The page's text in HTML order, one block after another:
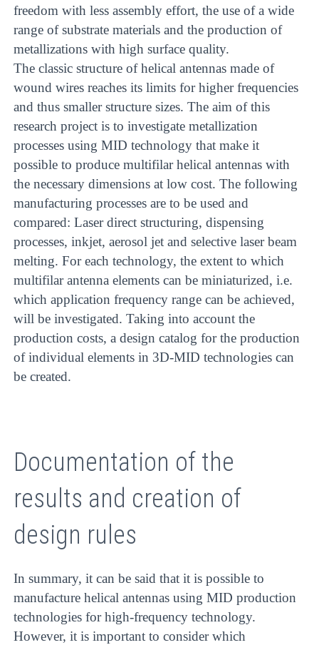
freedom with less assembly effort, the use of a wide
range of substrate materials and the production of
metallizations with high surface quality.
The classic structure of helical antennas made of
wound wires reaches its limits for higher frequencies
and thus smaller structure sizes. The aim of this
research project is to investigate metallization
processes using MID technology that make it
possible to produce multifilar helical antennas with
the necessary dimensions at low cost. The following
manufacturing processes are to be used and
compared: Laser direct structuring, dispensing
processes, inkjet, aerosol jet and selective laser beam
melting. For each technology, the extent to which
multifilar antenna elements can be miniaturized, i.e.
which application frequency range can be achieved,
will be investigated. Taking into account the
production costs, a design catalog for the production
of individual elements in 3D-MID technologies can
be created.
Documentation of the
results and creation of
design rules
In summary, it can be said that it is possible to
manufacture helical antennas using MID production
technologies for high-frequency technology.
However, it is important to consider which